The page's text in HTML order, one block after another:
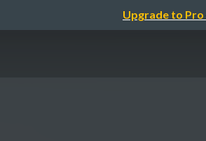
Upgrade to Pro